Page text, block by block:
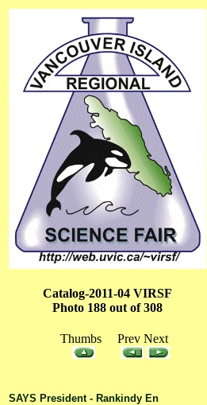
Catalog-2011-04 VIRSF
Photo 188 out of 308
Thumbs Prev Next
SAYS President - Rankindy En